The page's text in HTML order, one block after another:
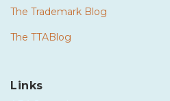
The Trademark Blog
The TTABlog
Links